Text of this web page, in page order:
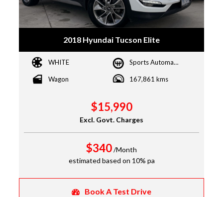
2018 Hyundai Tucson Elite
WHITE Sports Automatic
Wagon 167,861 kms
$15,990
Excl. Govt. Charges
$340/Month
estimated based on 10% pa
Book A Test Drive